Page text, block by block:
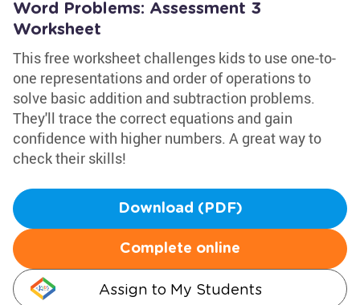
Word Problems: Assessment 3
Worksheet
This free worksheet challenges kids to use one-to-
one representations and order of operations to
solve basic addition and subtraction problems.
They'll trace the correct equations and gain
confidence with higher numbers. A great way to
check their skills!
Download (PDF)
Complete online
Assign to My Students